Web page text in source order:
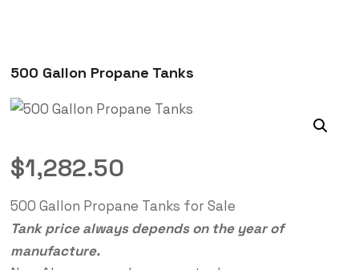
500 Gallon Propane Tanks
$1,282.50
500 Gallon Propane Tanks for Sale
Tank price always depends on the year of
manufacture.